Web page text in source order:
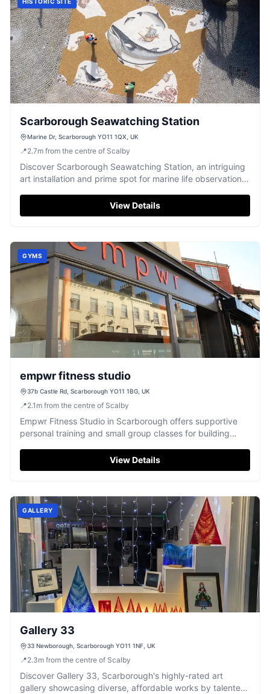
Scarborough Seawatching Station
Marine Dr, Scarborough YO11 1QX, UK
📍2.7m from the centre of Scalby
Discover Scarborough Seawatching Station, an intriguing
art installation and prime spot for marine life observation
View Details
GYMS
empwr fitness studio
37b Castle Rd, Scarborough YO11 1BG, UK
📍2.1 m from the centre of Scalby
Empwr Fitness Studio in Scarborough offers supportive
personal training and small group classes for building
View Details
GALLERY
Gallery 33
33 Newborough, Scarborough YO11 1NF, UK
📍2.3m from the centre of Scalby
Discover Gallery 33, Scarborough's highly-rated art
gallery showcasing diverse, affordable works by talented